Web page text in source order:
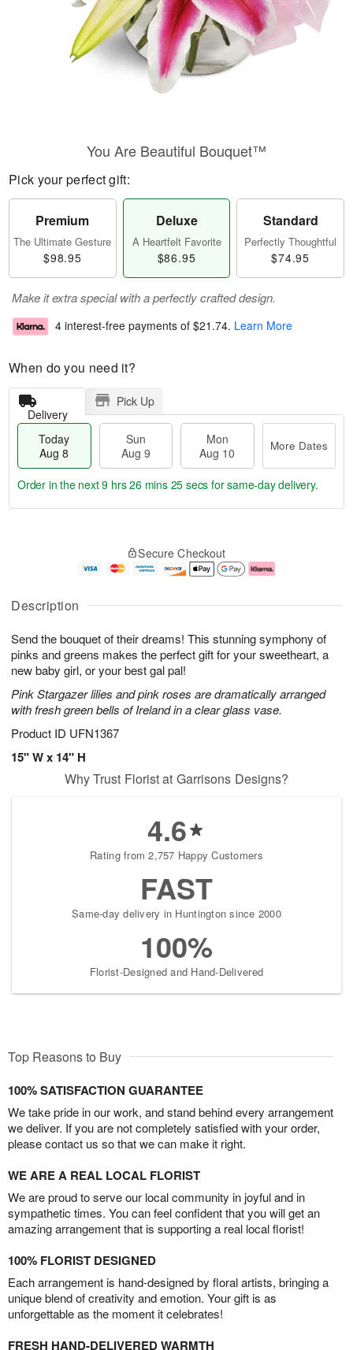
Description
Send the bouquet of their dreams! This stunning symphony of
pinks and greens makes the perfect gift for your sweetheart, a
new baby girl, or your best gal pal!
Pink Stargazer lilies and pink roses are dramatically arranged
with fresh green bells of Ireland in a clear glass vase.
Product ID UFN1367
15" W x 14" H
You Are Beautiful Bouquet™
Pick your perfect gift:
Premium
The Ultimate Gesture
$98.95
Deluxe
A Heartfelt Favorite
$86.95
Standard
Perfectly Thoughtful
$74.95
Make it extra special with a perfectly crafted design.
4 interest-free payments of $21.74. Learn More
When do you need it?
Delivery
Pick Up
Today
Aug 8
Sun
Aug 9
Mon
Aug 10
More Dates
u
8
g
g
e
t
s
Order in the next9 hrs 26 mins 24 secs for same-day delivery.
Secure Checkout
Why Trust Florist at Garrisons Designs?
4.6
Rating from 2,757 Happy Customers
FAST
Same-day delivery in Huntington since 2000
100%
Florist-Designed and Hand-Delivered
Top Reasons to Buy
100% SATISFACTION GUARANTEE
We take pride in our work, and stand behind every arrangement
we deliver. If you are not completely satisfied with your order,
please contact us so that we can make it right.
WE ARE A REAL LOCAL FLORIST
We are proud to serve our local community in joyful and in
sympathetic times. You can feel confident that you will get an
amazing arrangement that is supporting a real local florist!
100% FLORIST DESIGNED
Each arrangement is hand-designed by floral artists, bringing a
unique blend of creativity and emotion. Your gift is as
unforgettable as the moment it celebrates!
FRESH HAND-DELIVERED WARMTH